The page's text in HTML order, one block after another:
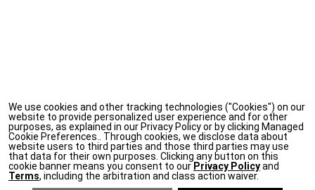
We use cookies and other tracking technologies ("Cookies") on our
website to provide personalized user experience and for other
purposes, as explained in our Privacy Policy or by clicking Managed
Cookie Preferences.. Through cookies, we disclose data about
website users to third parties and those third parties may use
that data for their own purposes. Clicking any button on this
cookie banner means you consent to our Privacy Policyand
Terms, including the arbitration and class action waiver.